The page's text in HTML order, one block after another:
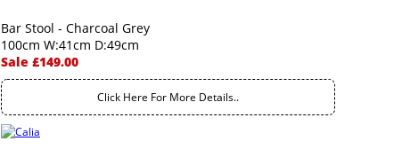
Bar Stool - Charcoal Grey
100cm W:41cm D:49cm
Sale £149.00
Click Here For More Details..